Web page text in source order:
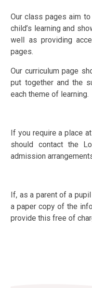
Our class pages aim
child’s learning and
well as providing
pages.
Our curriculum page
put together and the
each theme of learning.
If you require a place
should contact the
admission
If, as a parent of a
a paper copy of the
provide this free of